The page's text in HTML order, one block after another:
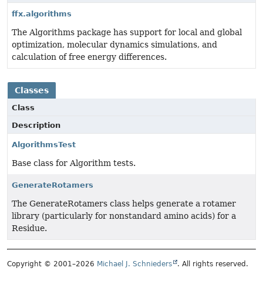
ffx.algorithms
The Algorithms package has support for local and global
optimization, molecular dynamics simulations, and
calculation of free energy differences.
Classes
Class
Description
AlgorithmsTest
Base class for Algorithm tests.
GenerateRotamers
The GenerateRotamers class helps generate a rotamer
library (particularly for nonstandard amino acids) for a
Residue.
Copyright © 2001–2026 Michael J. Schnieders . All rights reserved.